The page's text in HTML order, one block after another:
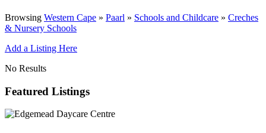
Browsing Western Cape » Paarl » Schools and Childcare » Creches
& Nursery Schools
Add a Listing Here
No Results
Featured Listings